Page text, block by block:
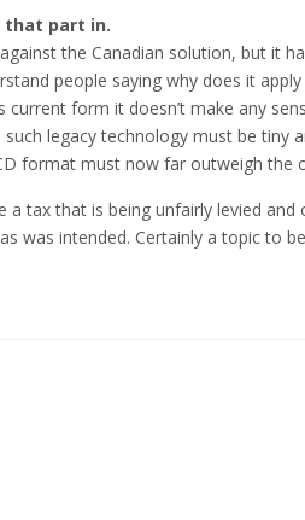
part in.
the Canadian solution, but it
people saying why does it
current form it doesn’t make any
legacy technology must be tiny
format must now far outweigh the
a tax that is being unfairly levied
was intended. Certainly a topic to